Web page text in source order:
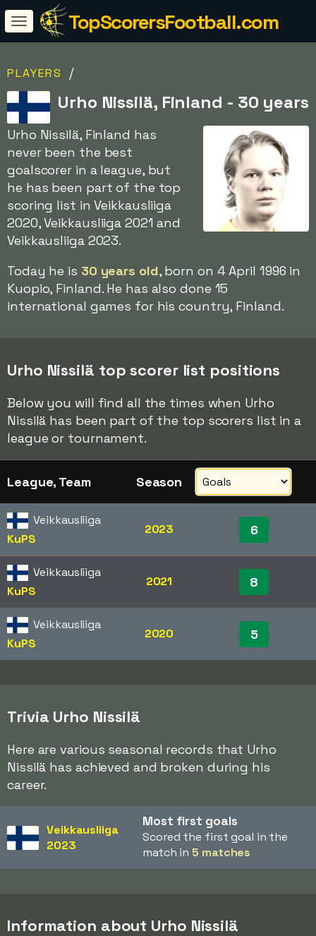
TopScorersFootball.com
PLAYERS /
Urho Nissilä, Finland - 30 years
Urho Nissilä, Finland has
never been the best
goalscorer in a league, but
he has been part of the top
scoring list in Veikkausliiga
2020, Veikkausliiga 2021 and
Veikkausliiga 2023.
Today he is 30 years old, born on 4 April 1996 in
Kuopio, Finland. He has also done 15
international games for his country, Finland.
Urho Nissilä top scorer list positions
Below you will find all the times when Urho
Nissilä has been part of the top scorers list in a
league or tournament.
League, Team Season
Veikkausliiga
KuPS
2023 6
Veikkausliiga
KuPS
2021 8
Veikkausliiga
KuPS
2020 5
Trivia Urho Nissilä
Here are various seasonal records that Urho
Nissilä has achieved and broken during his
career.
Veikkausliiga
2023
Most first goals
Scored the first goal in the
match in 5 matches
Information about Urho Nissilä